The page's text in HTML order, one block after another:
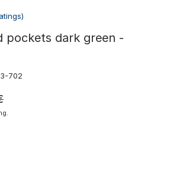
pockets dark green -
702